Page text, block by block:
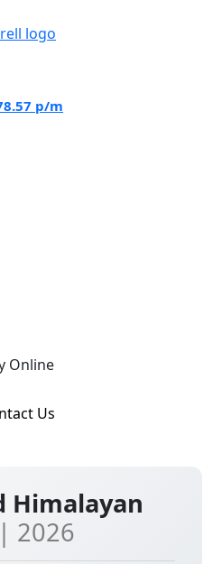
Himalayan
| 2026
p/m
Online
Us